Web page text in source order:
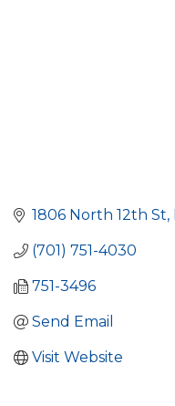
1806 North 12th St
(701) 751-4030
751-3496
Send Email
Visit Website